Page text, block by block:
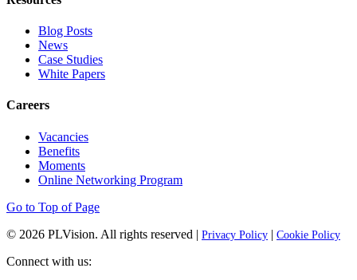
Blog Posts
News
Case Studies
White Papers
Careers
Vacancies
Benefits
Moments
Online Networking Program
Go to Top of Page
© 2026 PLVision. All rights reserved | Privacy Policy | Cookie Policy
Connect with us: